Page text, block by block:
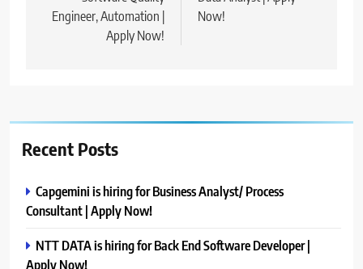
Engineer, Automation |
Apply Now!
Now!
Recent Posts
Capgemini is hiring for Business Analyst/ Process
Consultant | Apply Now!
NTT DATA is hiring for Back End Software Developer |
Apply Now!